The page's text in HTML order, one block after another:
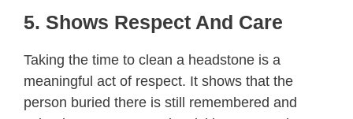
5. Shows Respect And Care
Taking the time to clean a headstone is a
meaningful act of respect. It shows that the
person buried there is still remembered and